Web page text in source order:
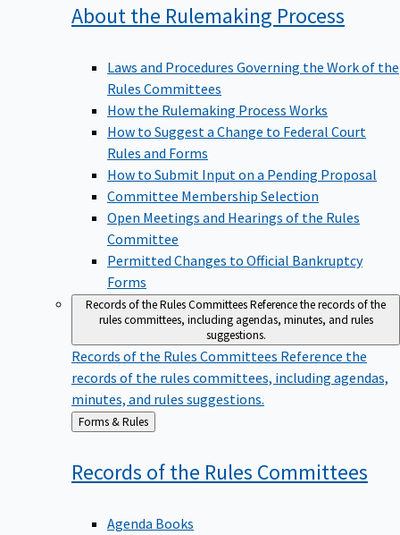
About the Rulemaking Process
Laws and Procedures Governing the Work of the
Rules Committees
How the Rulemaking Process Works
How to Suggest a Change to Federal Court
Rules and Forms
How to Submit Input on a Pending Proposal
Committee Membership Selection
Open Meetings and Hearings of the Rules
Committee
Permitted Changes to Official Bankruptcy
Forms
Records of the Rules CommitteesReference the records of the
rules committees, including agendas, minutes, and rules
suggestions.
Records of the Rules Committees Reference the
records of the rules committees, including agendas,
minutes, and rules suggestions.
Back
to
Forms & Rules
Records of the Rules Committees
Agenda Books